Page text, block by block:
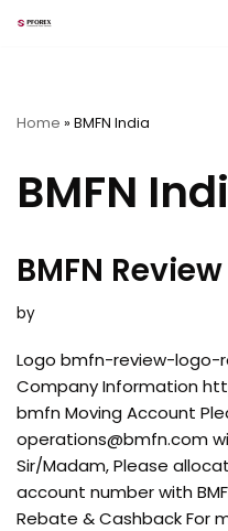
Home » BMFN India
BMFN
BMFN Review
by
Logo bmfn-review-
Company Information
bmfn Moving Account
operations@bmfn.com
Sir/Madam, Please
account number with
Rebate & Cashback For